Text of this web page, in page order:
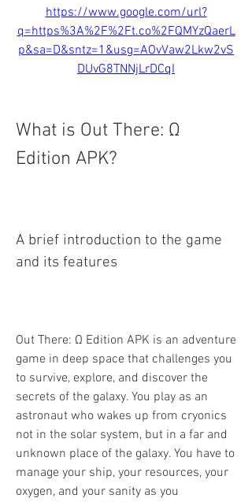
https://www.google.com/url?
q=https%3A%2F%2Ft.co%2FQMYzQaerL
p&sa=D&sntz=1&usg=AOvVaw2Lkw2vS
DUvG8TNNjLrDCqI
What is Out There: Ω
Edition APK?
A brief introduction to the game
and its features
Out There: Ω Edition APK is an adventure
game in deep space that challenges you
to survive, explore, and discover the
secrets of the galaxy. You play as an
astronaut who wakes up from cryonics
not in the solar system, but in a far and
unknown place of the galaxy. You have to
manage your ship, your resources, your
oxygen, and your sanity as you